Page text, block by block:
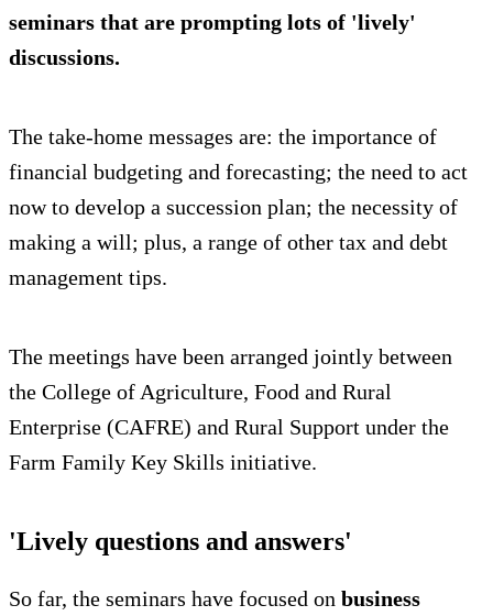
seminars that are prompting lots of 'lively'
discussions.
The take-home messages are: the importance of
financial budgeting and forecasting; the need to act
now to develop a succession plan; the necessity of
making a will; plus, a range of other tax and debt
management tips.
The meetings have been arranged jointly between
the College of Agriculture, Food and Rural
Enterprise (CAFRE) and Rural Support under the
Farm Family Key Skills initiative.
'Lively questions and answers'
So far, the seminars have focused on business